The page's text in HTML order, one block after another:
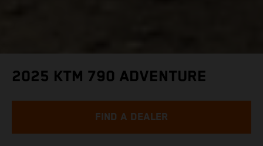
2025 KTM 790 ADVENTURE
FIND A DEALER